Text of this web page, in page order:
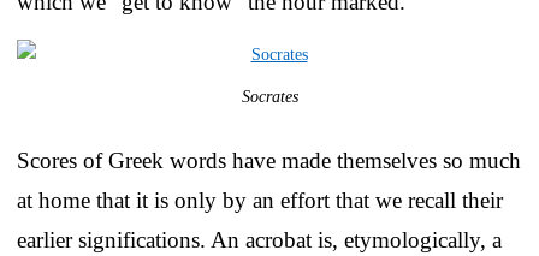
Socrates
Scores of Greek words have made themselves so much
at home that it is only by an effort that we recall their
earlier significations. An acrobat is, etymologically, a